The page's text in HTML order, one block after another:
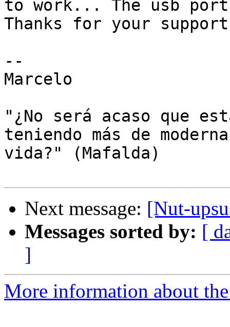
to work... The usb
Thanks for your
--
Marcelo
"¿No será acaso que
teniendo más de
vida?" (Mafalda)
Next message: [Nut-
Messages sorted by: [
]
More information about